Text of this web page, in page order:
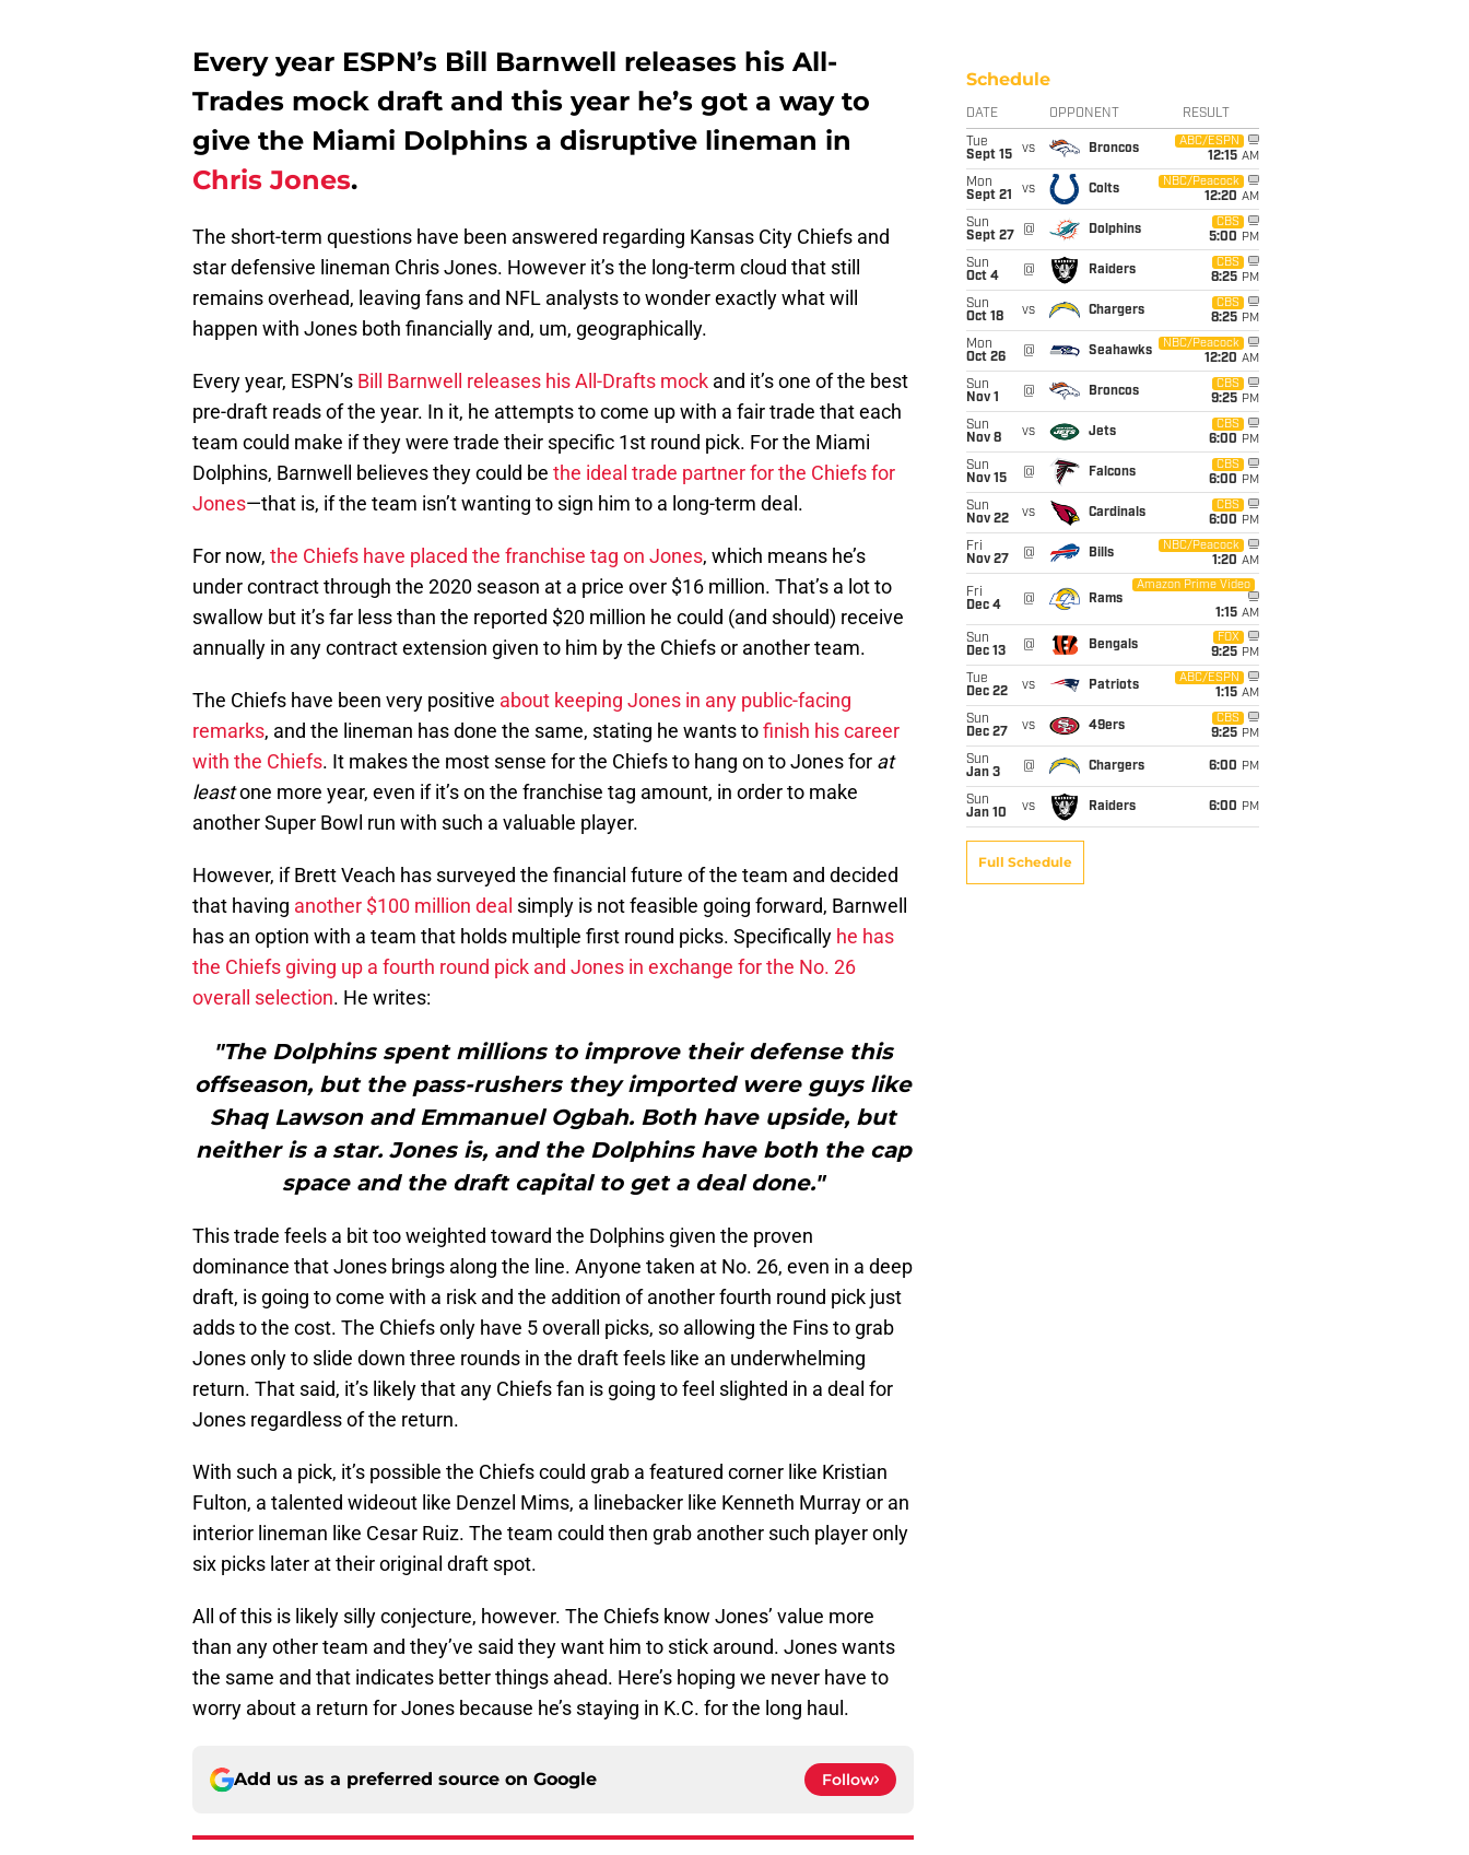
Every year ESPN’s Bill Barnwell releases his All-
Trades mock draft and this year he’s got a way to
give the Miami Dolphins a disruptive lineman in
Chris Jones.
The short-term questions have been answered regarding Kansas City Chiefs and
star defensive lineman Chris Jones. However it’s the long-term cloud that still
remains overhead, leaving fans and NFL analysts to wonder exactly what will
happen with Jones both financially and, um, geographically.
Every year, ESPN’s Bill Barnwell releases his All-Drafts mock and it’s one of the best
pre-draft reads of the year. In it, he attempts to come up with a fair trade that each
team could make if they were trade their specific 1st round pick. For the Miami
Dolphins, Barnwell believes they could be the ideal trade partner for the Chiefs for
Jones—that is, if the team isn’t wanting to sign him to a long-term deal.
For now, the Chiefs have placed the franchise tag on Jones, which means he’s
under contract through the 2020 season at a price over $16 million. That’s a lot to
swallow but it’s far less than the reported $20 million he could (and should) receive
annually in any contract extension given to him by the Chiefs or another team.
The Chiefs have been very positive about keeping Jones in any public-facing
remarks, and the lineman has done the same, stating he wants tofinish his career
with the Chiefs. It makes the most sense for the Chiefs to hang on to Jones for at
leastone more year, even if it’s on the franchise tag amount, in order to make
another Super Bowl run with such a valuable player.
However, if Brett Veach has surveyed the financial future of the team and decided
that having another $100 million deal simply is not feasible going forward, Barnwell
has an option with a team that holds multiple first round picks. Specifically he has
the Chiefs giving up a fourth round pick and Jones in exchange for the No. 26
overall selection. He writes:
"The Dolphins spent millions to improve their defense this
offseason, but the pass-rushers they imported were guys like
Shaq Lawson and Emmanuel Ogbah. Both have upside, but
neither is a star. Jones is, and the Dolphins have both the cap
space and the draft capital to get a deal done."
This trade feels a bit too weighted toward the Dolphins given the proven
dominance that Jones brings along the line. Anyone taken at No. 26, even in a deep
draft, is going to come with a risk and the addition of another fourth round pick just
adds to the cost. The Chiefs only have 5 overall picks, so allowing the Fins to grab
Jones only to slide down three rounds in the draft feels like an underwhelming
return. That said, it’s likely that any Chiefs fan is going to feel slighted in a deal for
Jones regardless of the return.
With such a pick, it’s possible the Chiefs could grab a featured corner like Kristian
Fulton, a talented wideout like Denzel Mims, a linebacker like Kenneth Murray or an
interior lineman like Cesar Ruiz. The team could then grab another such player only
six picks later at their original draft spot.
All of this is likely silly conjecture, however. The Chiefs know Jones’ value more
than any other team and they’ve said they want him to stick around. Jones wants
the same and that indicates better things ahead. Here’s hoping we never have to
worry about a return for Jones because he’s staying in K.C. for the long haul.
Add us as a preferred source on Google Follow
Schedule
DATE OPPONENT RESULT
Tue
Sept 15
vs Broncos
ABC/ESPN
12:15 AM
Mon
Sept 21
vs Colts
NBC/Peacock
12:20 AM
Sun
Sept 27
@ Dolphins
CBS
5:00 PM
Sun
Oct 4
@ Raiders
CBS
8:25 PM
Sun
Oct 18
vs Chargers
CBS
8:25 PM
Mon
Oct 26
@ Seahawks
NBC/Peacock
12:20 AM
Sun
Nov 1
@ Broncos
CBS
9:25 PM
Sun
Nov 8
vs Jets
CBS
6:00 PM
Sun
Nov 15
@ Falcons
CBS
6:00 PM
Sun
Nov 22
vs Cardinals
CBS
6:00 PM
Fri
Nov 27
@ Bills
NBC/Peacock
1:20 AM
Fri
Dec 4
@ Rams
Amazon Prime Video
1:15 AM
Sun
Dec 13
@ Bengals
FOX
9:25 PM
Tue
Dec 22
vs Patriots
ABC/ESPN
1:15 AM
Sun
Dec 27
vs 49ers
CBS
9:25 PM
Sun
Jan 3
@ Chargers 6:00 PM
Sun
Jan 10
vs Raiders 6:00 PM
Full Schedule